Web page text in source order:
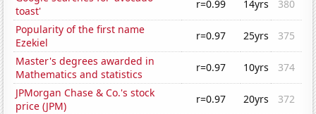
toast'
r=0.99 14yrs
380
Popularity of the first name
Ezekiel
r=0.97 25yrs
375
Master's degrees awarded in
Mathematics and statistics
r=0.97 10yrs
374
JPMorgan Chase & Co.'s stock
price (JPM)
r=0.97 20yrs
372